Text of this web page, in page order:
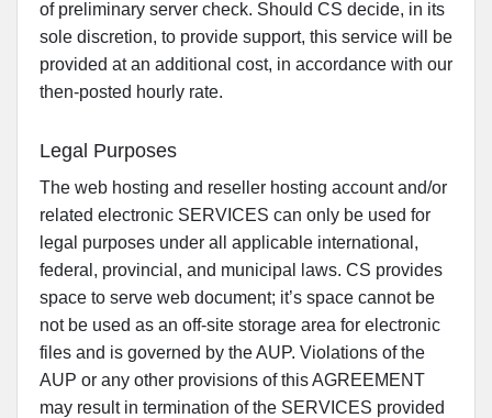
of preliminary server check. Should CS decide, in its
sole discretion, to provide support, this service will be
provided at an additional cost, in accordance with our
then-posted hourly rate.
Legal Purposes
The web hosting and reseller hosting account and/or
related electronic SERVICES can only be used for
legal purposes under all applicable international,
federal, provincial, and municipal laws. CS provides
space to serve web document; it’s space cannot be
not be used as an off-site storage area for electronic
files and is governed by the AUP. Violations of the
AUP or any other provisions of this AGREEMENT
may result in termination of the SERVICES provided